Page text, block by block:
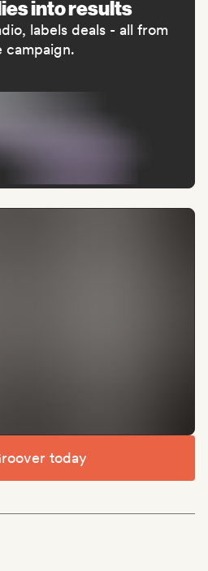
into results
labels deals - all from
campaign.
today